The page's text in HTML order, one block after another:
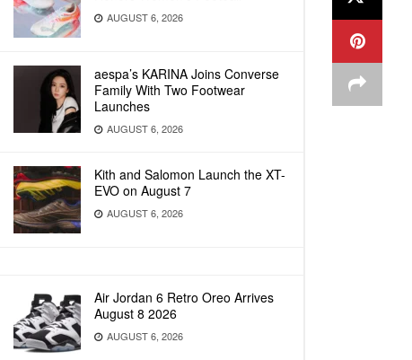
AUGUST 6, 2026
aespa’s KARINA Joins Converse
Family With Two Footwear
Launches
AUGUST 6, 2026
Kith and Salomon Launch the XT-
EVO on August 7
AUGUST 6, 2026
Air Jordan 6 Retro Oreo Arrives
August 8 2026
AUGUST 6, 2026